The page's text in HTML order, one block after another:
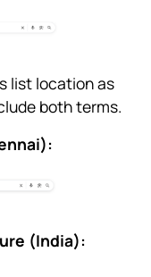
list location as
both terms.
(India):